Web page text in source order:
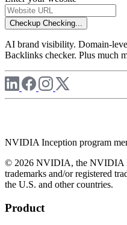
Checkup Checking...
AI brand visibility. Domain-
Backlinks checker. Plus much
NVIDIA Inception program
© 2026 NVIDIA, the NVIDIA
trademarks and/or registered
the U.S. and other countries.
Product